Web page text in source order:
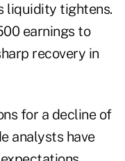
liquidity tightens.
earnings to
recovery in
for a decline of
analysts have